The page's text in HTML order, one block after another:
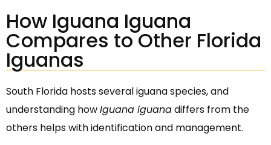
How Iguana Iguana
Compares to Other Florida
Iguanas
South Florida hosts several iguana species, and
understanding howIguana iguanadiffers from the
others helps with identification and management.